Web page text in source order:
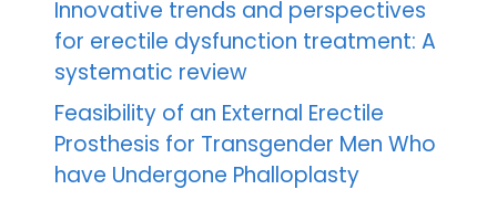
Innovative trends and perspectives
for erectile dysfunction treatment: A
systematic review
Feasibility of an External Erectile
Prosthesis for Transgender Men Who
have Undergone Phalloplasty